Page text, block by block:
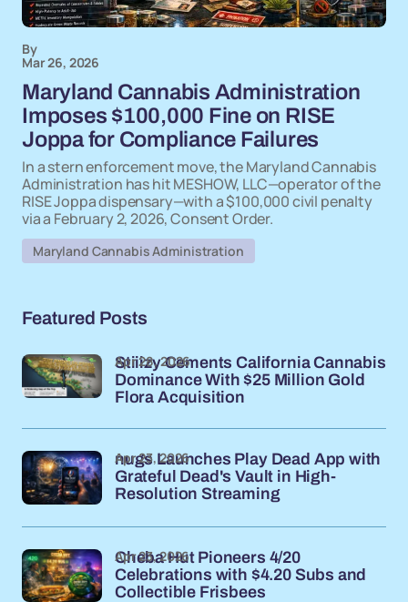
By
Mar 26, 2026
Maryland Cannabis Administration
Imposes $100,000 Fine on RISE
Joppa for Compliance Failures
In a stern enforcement move, the Maryland Cannabis
Administration has hit MESHOW, LLC—operator of the
RISE Joppa dispensary—with a $100,000 civil penalty
via a February 2, 2026, Consent Order.
Maryland Cannabis Administration
Featured Posts
Stiiizy Cements California Cannabis
Dominance With $25 Million Gold
Flora Acquisition
Apr 28, 2026
nugs Launches Play Dead App with
Grateful Dead's Vault in High-
Resolution Streaming
Apr 23, 2026
Cheba Hut Pioneers 4/20
Celebrations with $4.20 Subs and
Collectible Frisbees
Apr 23, 2026